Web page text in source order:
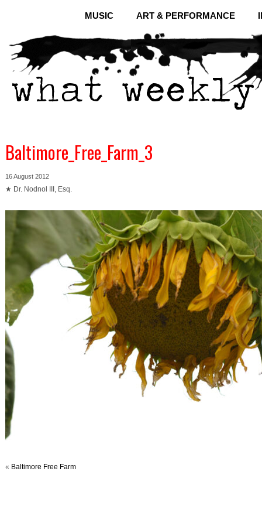
MUSIC ART & PERFORMANCE
Baltimore_Free_Farm_3
16 August 2012
★ Dr. Nodnol III, Esq.
« Baltimore Free Farm